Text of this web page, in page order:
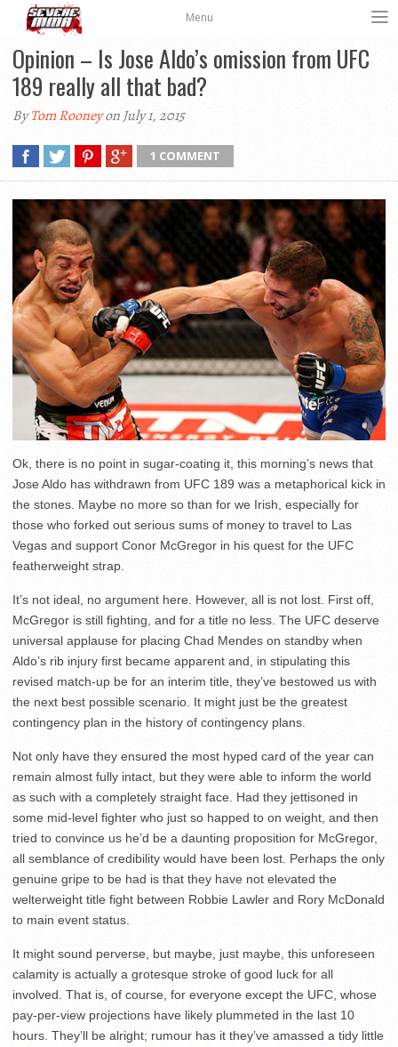
Menu
Opinion – Is Jose Aldo’s omission from UFC
189 really all that bad?
ByTom Rooneyon July 1, 2015
1 COMMENT
Ok, there is no point in sugar-coating it, this morning’s news that
Jose Aldo has withdrawn from UFC 189 was a metaphorical kick in
the stones. Maybe no more so than for we Irish, especially for
those who forked out serious sums of money to travel to Las
Vegas and support Conor McGregor in his quest for the UFC
featherweight strap.
It’s not ideal, no argument here. However, all is not lost. First off,
McGregor is still fighting, and for a title no less. The UFC deserve
universal applause for placing Chad Mendes on standby when
Aldo’s rib injury first became apparent and, in stipulating this
revised match-up be for an interim title, they’ve bestowed us with
the next best possible scenario. It might just be the greatest
contingency plan in the history of contingency plans.
Not only have they ensured the most hyped card of the year can
remain almost fully intact, but they were able to inform the world
as such with a completely straight face. Had they jettisoned in
some mid-level fighter who just so happed to on weight, and then
tried to convince us he’d be a daunting proposition for McGregor,
all semblance of credibility would have been lost. Perhaps the only
genuine gripe to be had is that they have not elevated the
welterweight title fight between Robbie Lawler and Rory McDonald
to main event status.
It might sound perverse, but maybe, just maybe, this unforeseen
calamity is actually a grotesque stroke of good luck for all
involved. That is, of course, for everyone except the UFC, whose
pay-per-view projections have likely plummeted in the last 10
hours. They’ll be alright; rumour has it they’ve amassed a tidy little